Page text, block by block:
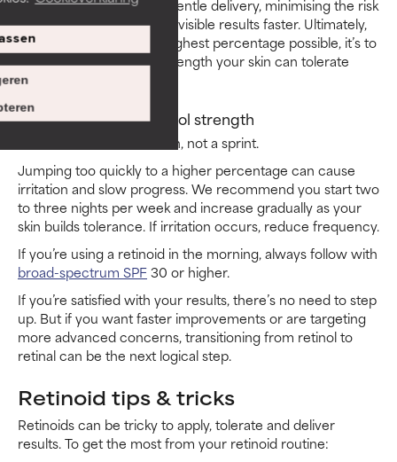
advanced strength with gentle delivery, minimising the risk
of irritation and delivering visible results faster. Ultimately,
the goal isn’t to use the highest percentage possible, it’s to
use the most effective strength your skin can tolerate
consistently.
When to increase retinol strength
Retinoid use is a marathon, not a sprint.
Jumping too quickly to a higher percentage can cause
irritation and slow progress. We recommend you start two
to three nights per week and increase gradually as your
skin builds tolerance. If irritation occurs, reduce frequency.
If you’re using a retinoid in the morning, always follow with
broad-spectrum SPF30 or higher.
If you’re satisfied with your results, there’s no need to step
up. But if you want faster improvements or are targeting
more advanced concerns, transitioning from retinol to
retinal can be the next logical step.
Retinoid tips & tricks
Retinoids can be tricky to apply, tolerate and deliver
results. To get the most from your retinoid routine: